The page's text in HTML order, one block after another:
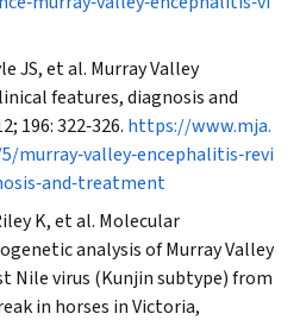
JS, et al. Murray Valley
features, diagnosis and
196: 322‐326. https://www.mja.
murray‐valley‐encephalitis‐revi
K, et al. Molecular
analysis of Murray Valley
Nile virus (Kunjin subtype) from
in horses in Victoria,